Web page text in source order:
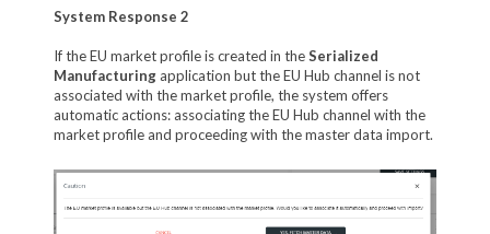
System Response 2
If the EU market profile is created in theSerialized
Manufacturingapplication but the EU Hub channel is not
associated with the market profile, the system offers
automatic actions: associating the EU Hub channel with the
market profile and proceeding with the master data import.